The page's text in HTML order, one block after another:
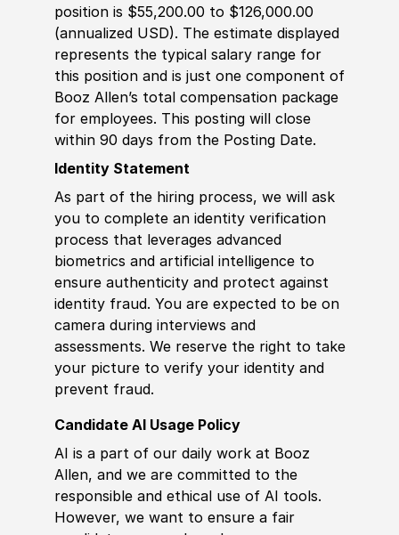
position is $55,200.00 to $126,000.00
(annualized USD). The estimate displayed
represents the typical salary range for
this position and is just one component of
Booz Allen’s total compensation package
for employees. This posting will close
within 90 days from the Posting Date.
Identity Statement
As part of the hiring process, we will ask
you to complete an identity verification
process that leverages advanced
biometrics and artificial intelligence to
ensure authenticity and protect against
identity fraud. You are expected to be on
camera during interviews and
assessments. We reserve the right to take
your picture to verify your identity and
prevent fraud.
Candidate AI Usage Policy
AI is a part of our daily work at Booz
Allen, and we are committed to the
responsible and ethical use of AI tools.
However, we want to ensure a fair